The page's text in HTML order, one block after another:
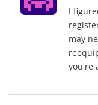
I
may
you're